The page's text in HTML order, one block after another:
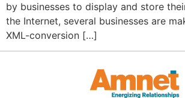
by businesses to display and store
the Internet, several businesses are
XML-conversion […]